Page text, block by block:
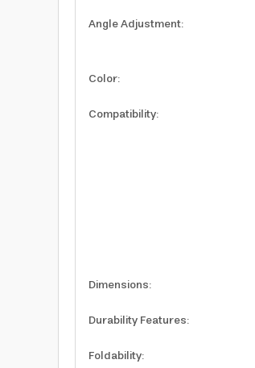
Angle Adjustment:
Color:
Compatibility:
Dimensions:
Durability Features:
Foldability: